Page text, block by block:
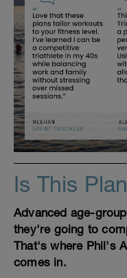
Is This
Advanced age-
they're going to
That's where Phil's
comes in.